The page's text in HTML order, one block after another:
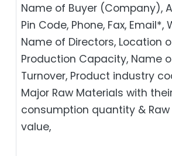
Name of Buyer (Company),
Pin Code, Phone, Fax, Email*,
Name of Directors, Location
Production Capacity, Name
Turnover, Product industry
Major Raw Materials with
consumption quantity &
value,